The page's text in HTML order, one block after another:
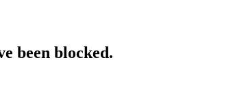
been blocked.